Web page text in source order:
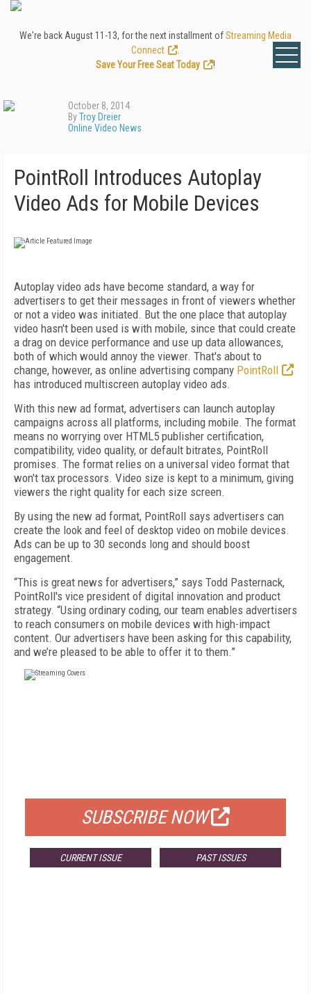
We're back August 11-13, for the next installment ofStreaming Media
Connect
Save Your Free Seat Today
!
October 8, 2014
ByTroy Dreier
Online Video News
PointRoll Introduces Autoplay
Video Ads for Mobile Devices
Autoplay video ads have become standard, a way for
advertisers to get their messages in front of viewers whether
or not a video was initiated. But the one place that autoplay
video hasn't been used is with mobile, since that could create
a drag on device performance and use up data allowances,
both of which would annoy the viewer. That's about to
change, however, as online advertising company PointRoll
has introduced multiscreen autoplay video ads.
With this new ad format, advertisers can launch autoplay
campaigns across all platforms, including mobile. The format
means no worrying over HTML5 publisher certification,
compatibility, video quality, or default bitrates, PointRoll
promises. The format relies on a universal video format that
won't tax processors. Video size is kept to a minimum, giving
viewers the right quality for each size screen.
By using the new ad format, PointRoll says advertisers can
create the look and feel of desktop video on mobile devices.
Ads can be up to 30 seconds long and should boost
engagement.
“This is great news for advertisers,” says Todd Pasternack,
PointRoll's vice president of digital innovation and product
strategy. “Using ordinary coding, our team enables advertisers
to reach consumers on mobile devices with high-impact
content. Our advertisers have been asking for this capability,
and we’re pleased to be able to offer it to them.”
SUBSCRIBE NOW
CURRENT ISSUE PAST ISSUES